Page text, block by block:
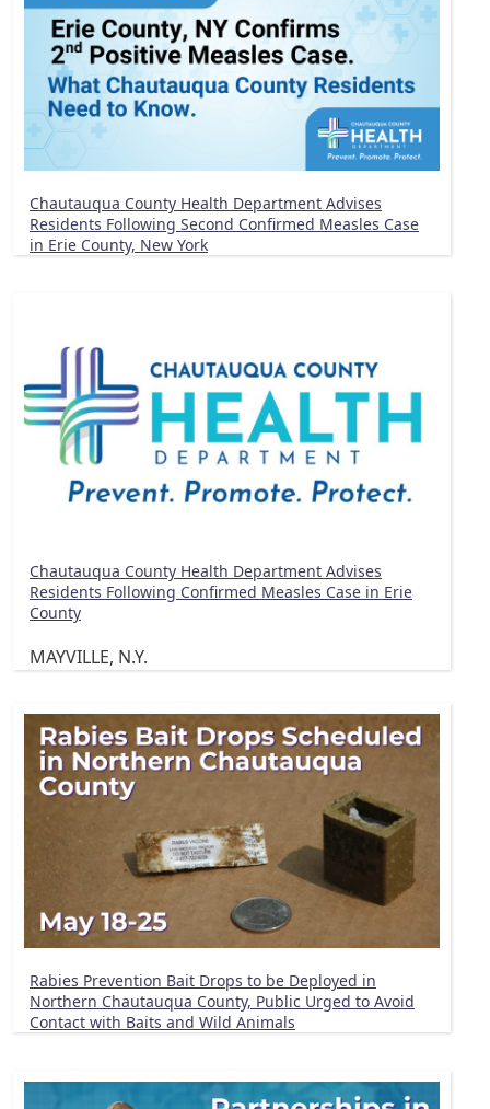
Chautauqua County Health Department Advises
Residents Following Second Confirmed Measles Case
in Erie County, New York
Chautauqua County Health Department Advises
Residents Following Confirmed Measles Case in Erie
County
MAYVILLE, N.Y.
Rabies Prevention Bait Drops to be Deployed in
Northern Chautauqua County, Public Urged to Avoid
Contact with Baits and Wild Animals